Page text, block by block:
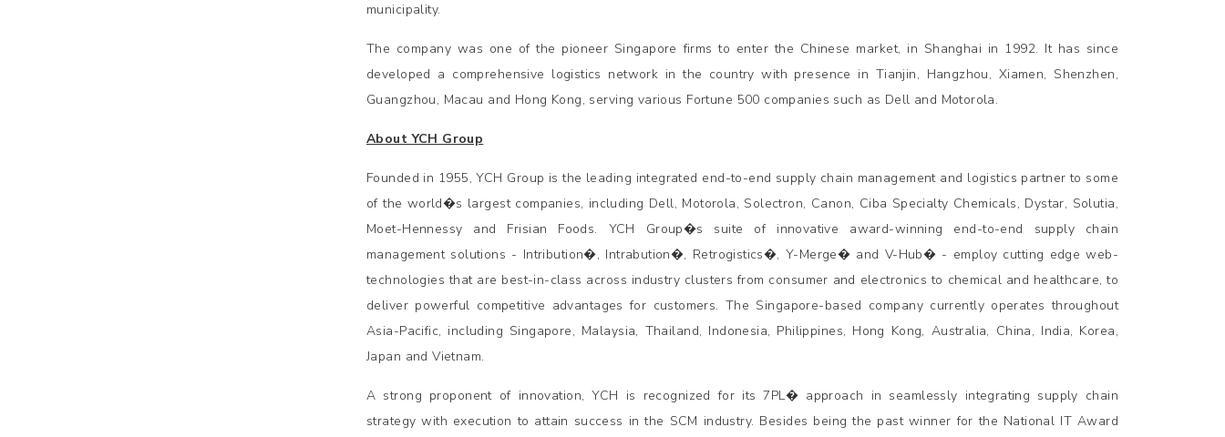
municipality.
The company was one of the pioneer Singapore firms to enter the Chinese market, in Shanghai in 1992. It has since
developed a comprehensive logistics network in the country with presence in Tianjin, Hangzhou, Xiamen, Shenzhen,
Guangzhou, Macau and Hong Kong, serving various Fortune 500 companies such as Dell and Motorola.
About YCH Group
Founded in 1955, YCH Group is the leading integrated end-to-end supply chain management and logistics partner to some
of the world�s largest companies, including Dell, Motorola, Solectron, Canon, Ciba Specialty Chemicals, Dystar, Solutia,
Moet-Hennessy and Frisian Foods. YCH Group�s suite of innovative award-winning end-to-end supply chain
management solutions - Intribution�, Intrabution�, Retrogistics�, Y-Merge� and V-Hub� - employ cutting edge web-
technologies that are best-in-class across industry clusters from consumer and electronics to chemical and healthcare, to
deliver powerful competitive advantages for customers. The Singapore-based company currently operates throughout
Asia-Pacific, including Singapore, Malaysia, Thailand, Indonesia, Philippines, Hong Kong, Australia, China, India, Korea,
Japan and Vietnam.
A strong proponent of innovation, YCH is recognized for its 7PL� approach in seamlessly integrating supply chain
strategy with execution to attain success in the SCM industry. Besides being the past winner for the National IT Award